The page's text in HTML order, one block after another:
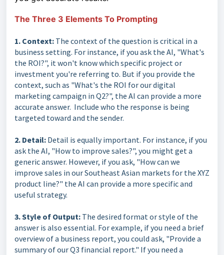
The Three 3 Elements To Prompting
1. Context: The context of the question is critical in a
business setting. For instance, if you ask the AI, "What's
the ROI?", it won't know which specific project or
investment you're referring to. But if you provide the
context, such as "What's the ROI for our digital
marketing campaign in Q2?", the AI can provide a more
accurate answer. Include who the response is being
targeted toward and the sender.
2. Detail: Detail is equally important. For instance, if you
ask the AI, "How to improve sales?", you might get a
generic answer. However, if you ask, "How can we
improve sales in our Southeast Asian markets for the XYZ
product line?" the AI can provide a more specific and
useful strategy.
3. Style of Output: The desired format or style of the
answer is also essential. For example, if you need a brief
overview of a business report, you could ask, "Provide a
summary of our Q3 financial report." If you need a